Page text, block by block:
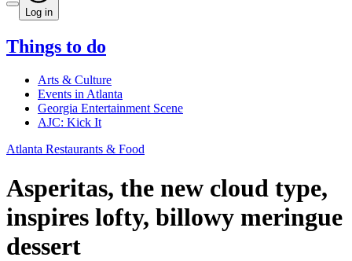
Log in
Things to do
Arts & Culture
Events in Atlanta
Georgia Entertainment Scene
AJC: Kick It
Atlanta Restaurants & Food
Asperitas, the new cloud type,
inspires lofty, billowy meringue
dessert